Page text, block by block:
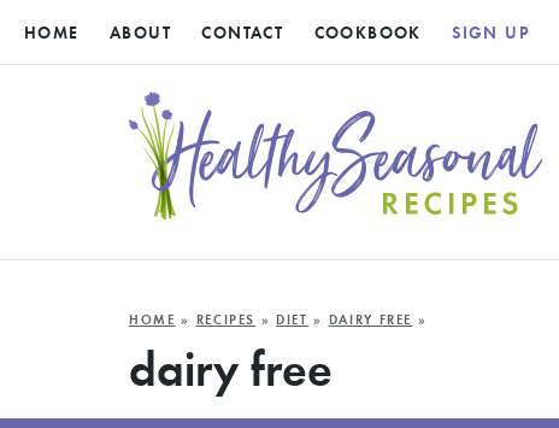
HOME ABOUT CONTACT COOKBOOK SIGN UP
HOME » RECIPES »DIET » DAIRY FREE »
dairy free